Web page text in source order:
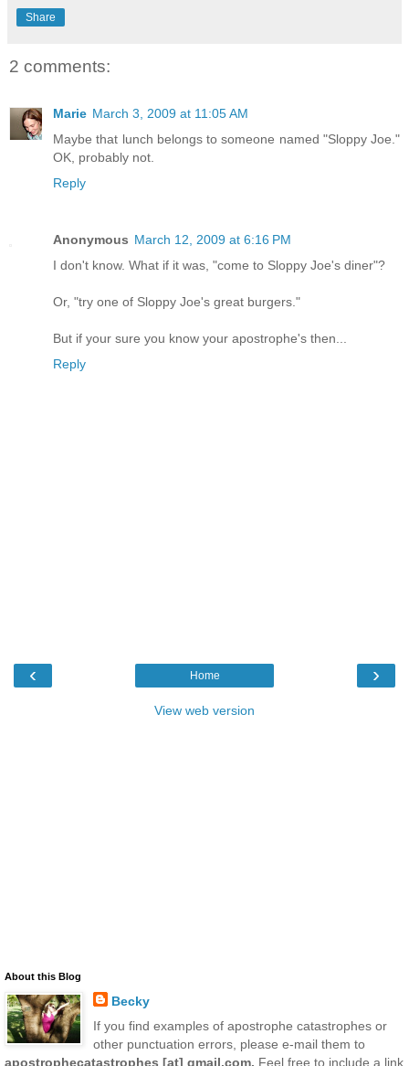
Share
2 comments:
Marie March 3, 2009 at 11:05 AM
Maybe that lunch belongs to someone named "Sloppy Joe."
OK, probably not.
Reply
Anonymous March 12, 2009 at 6:16 PM
I don't know. What if it was, "come to Sloppy Joe's diner"?
Or, "try one of Sloppy Joe's great burgers."
But if your sure you know your apostrophe's then...
Reply
‹ ›
Home
View web version
About this Blog
Becky
If you find examples of apostrophe catastrophes or
other punctuation errors, please e-mail them to
apostrophecatastrophes [at] gmail.com. Feel free to include a link